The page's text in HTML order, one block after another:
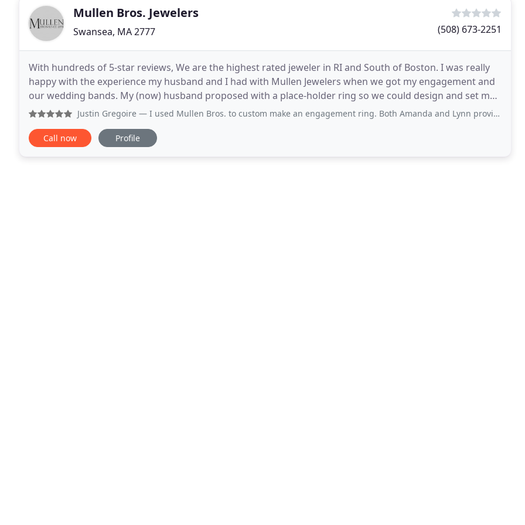
Mullen Bros. Jewelers
Swansea, MA 2777 (508) 673-2251
With hundreds of 5-star reviews, We are the highest rated jeweler in RI and South of Boston. I was really
happy with the experience my husband and I had with Mullen Jewelers when we got my engagement and
our wedding bands. My (now) husband proposed with a place-holder ring so we could design and set my
three heirloom diamonds in my engagement ring.
Justin Gregoire — I used Mullen Bros. to custom make an engagement ring. Both Amanda and Lynn provided excellent guidance and service every
Call now Profile